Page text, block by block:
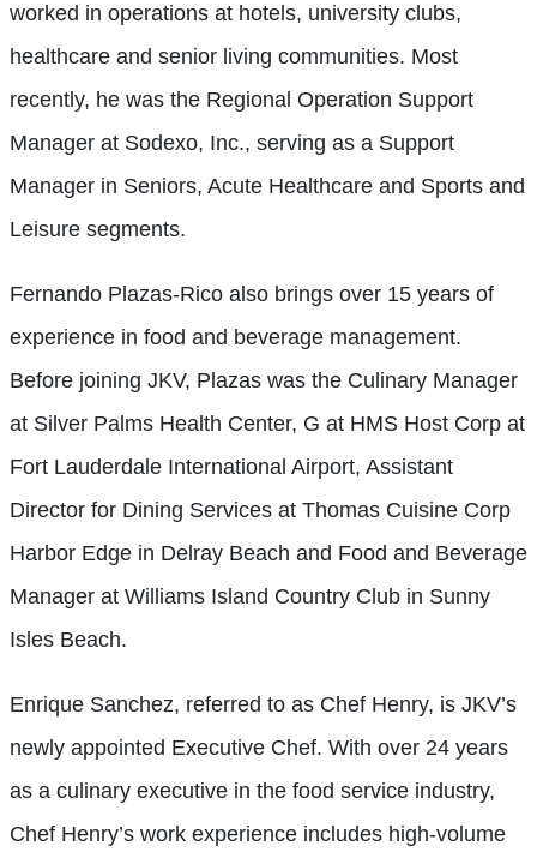
worked in operations at hotels, university clubs,
healthcare and senior living communities. Most
recently, he was the Regional Operation Support
Manager at Sodexo, Inc., serving as a Support
Manager in Seniors, Acute Healthcare and Sports and
Leisure segments.
Fernando Plazas-Rico also brings over 15 years of
experience in food and beverage management.
Before joining JKV, Plazas was the Culinary Manager
at Silver Palms Health Center, G at HMS Host Corp at
Fort Lauderdale International Airport, Assistant
Director for Dining Services at Thomas Cuisine Corp
Harbor Edge in Delray Beach and Food and Beverage
Manager at Williams Island Country Club in Sunny
Isles Beach.
Enrique Sanchez, referred to as Chef Henry, is JKV’s
newly appointed Executive Chef. With over 24 years
as a culinary executive in the food service industry,
Chef Henry’s work experience includes high-volume